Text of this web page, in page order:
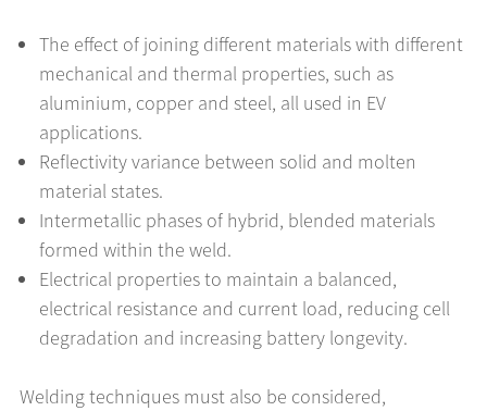
The effect of joining different materials with different
mechanical and thermal properties, such as
aluminium, copper and steel, all used in EV
applications.
Reflectivity variance between solid and molten
material states.
Intermetallic phases of hybrid, blended materials
formed within the weld.
Electrical properties to maintain a balanced,
electrical resistance and current load, reducing cell
degradation and increasing battery longevity.
Welding techniques must also be considered,